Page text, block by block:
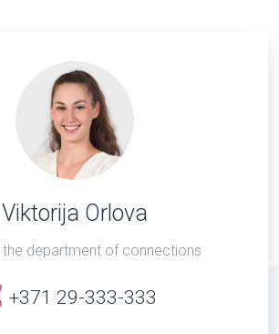
Viktorija Orlova
the department of connections
+371 29-333-333